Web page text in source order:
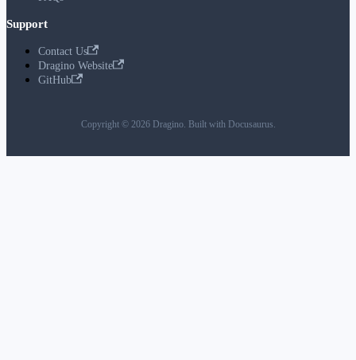
Support
Contact Us
Dragino Website
GitHub
Copyright © 2026 Dragino. Built with Docusaurus.